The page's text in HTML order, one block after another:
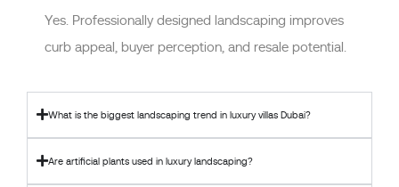
Yes. Professionally designed landscaping improves
curb appeal, buyer perception, and resale potential.
What is the biggest landscaping trend in luxury villas Dubai?
Are artificial plants used in luxury landscaping?